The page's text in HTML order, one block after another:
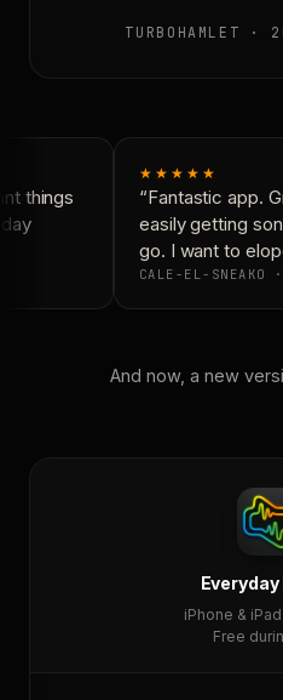
TURBOHAMLET ·
things
★★★★★
“Fantastic app.
easily getting
go. I want to
CALE-EL-SNEAKO
And now, a new
iPhone & iPad
Free